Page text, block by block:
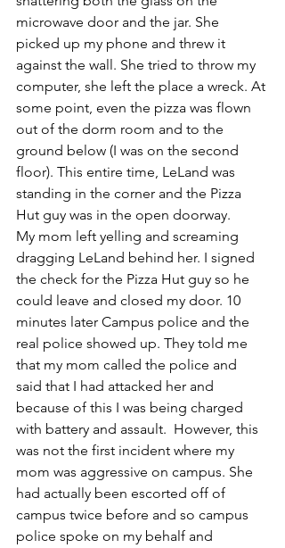
microwave door and the jar. She
picked up my phone and threw it
against the wall. She tried to throw my
computer, she left the place a wreck. At
some point, even the pizza was flown
out of the dorm room and to the
ground below (I was on the second
floor). This entire time, LeLand was
standing in the corner and the Pizza
Hut guy was in the open doorway.
My mom left yelling and screaming
dragging LeLand behind her. I signed
the check for the Pizza Hut guy so he
could leave and closed my door. 10
minutes later Campus police and the
real police showed up. They told me
that my mom called the police and
said that I had attacked her and
because of this I was being charged
with battery and assault.  However, this
was not the first incident where my
mom was aggressive on campus. She
had actually been escorted off of
campus twice before and so campus
police spoke on my behalf and